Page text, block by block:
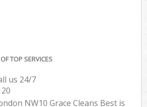
TOP SERVICES
us 24/7
NW10 Grace Cleans Best is